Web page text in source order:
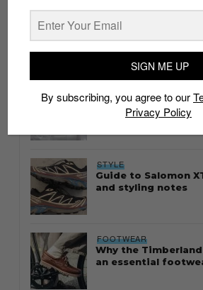
whatshot trending_up
Thailand
STYLE
Guide to Salomon
and styling notes
FOOTWEAR
Why the
an essential
SIGN ME UP
By subscribing, you agree to our
Privacy Policy